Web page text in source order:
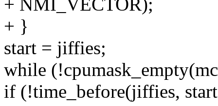
+ NMI_VECTOR);
+ }
start = jiffies;
while
if (!time_before(jiffies,